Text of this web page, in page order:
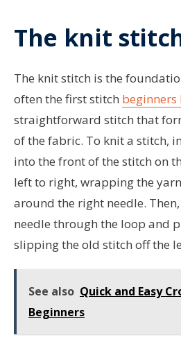
The knit
The knit stitch is the
often the first stitch beginners
straightforward stitch that
of the fabric. To knit a stitch,
into the front of the stitch on
left to right, wrapping the
around the right needle.
needle through the loop and
slipping the old stitch off the
See also Quick and Easy
Beginners